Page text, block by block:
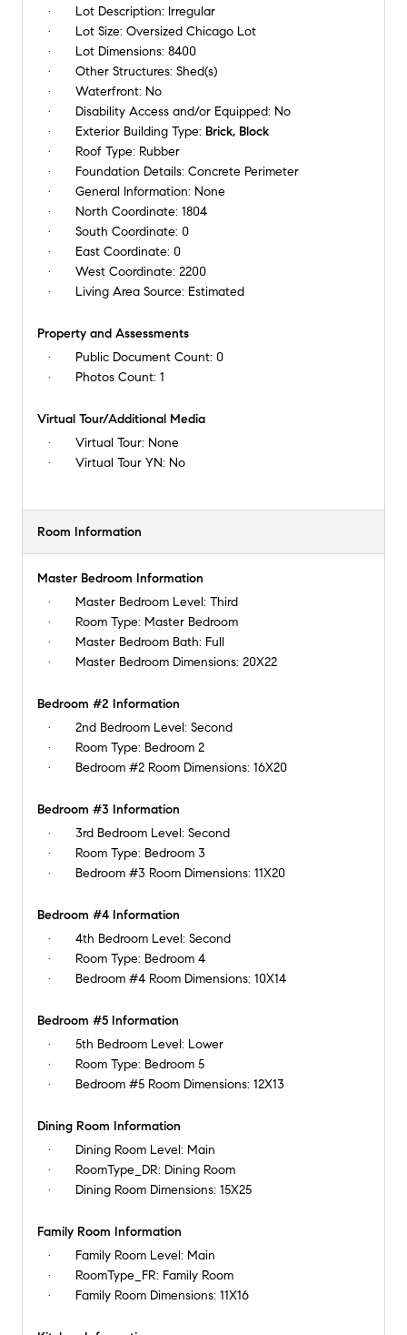
Lot Description: Irregular
Lot Size: Oversized Chicago Lot
Lot Dimensions: 8400
Other Structures: Shed(s)
Waterfront: No
Disability Access and/or Equipped: No
Exterior Building Type: Brick, Block
Roof Type: Rubber
Foundation Details: Concrete Perimeter
General Information: None
North Coordinate: 1804
South Coordinate: 0
East Coordinate: 0
West Coordinate: 2200
Living Area Source: Estimated
Property and Assessments
Public Document Count: 0
Photos Count: 1
Virtual Tour/Additional Media
Virtual Tour: None
Virtual Tour YN: No
Room Information
Master Bedroom Information
Master Bedroom Level: Third
Room Type: Master Bedroom
Master Bedroom Bath: Full
Master Bedroom Dimensions: 20X22
Bedroom #2 Information
2nd Bedroom Level: Second
Room Type: Bedroom 2
Bedroom #2 Room Dimensions: 16X20
Bedroom #3 Information
3rd Bedroom Level: Second
Room Type: Bedroom 3
Bedroom #3 Room Dimensions: 11X20
Bedroom #4 Information
4th Bedroom Level: Second
Room Type: Bedroom 4
Bedroom #4 Room Dimensions: 10X14
Bedroom #5 Information
5th Bedroom Level: Lower
Room Type: Bedroom 5
Bedroom #5 Room Dimensions: 12X13
Dining Room Information
Dining Room Level: Main
RoomType_DR: Dining Room
Dining Room Dimensions: 15X25
Family Room Information
Family Room Level: Main
RoomType_FR: Family Room
Family Room Dimensions: 11X16